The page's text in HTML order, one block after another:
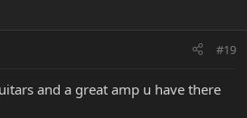
#19
and a great amp u have there